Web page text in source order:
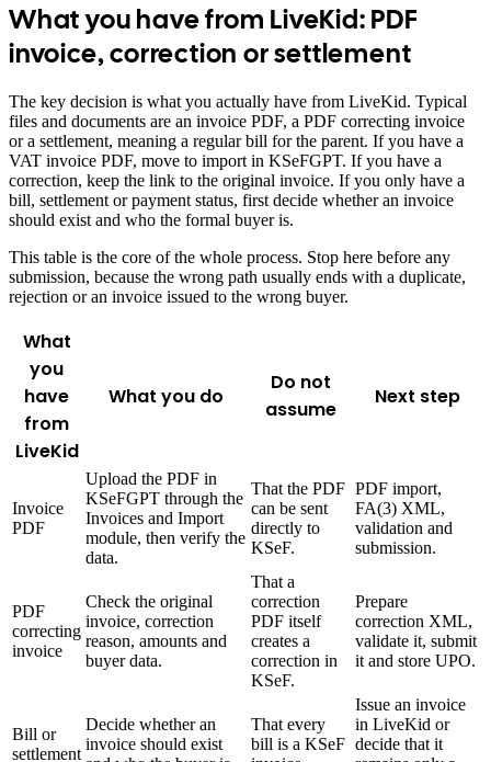
What you have from LiveKid: PDF
invoice, correction or settlement
The key decision is what you actually have from LiveKid. Typical
files and documents are an invoice PDF, a PDF correcting invoice
or a settlement, meaning a regular bill for the parent. If you have a
VAT invoice PDF, move to import in KSeFGPT. If you have a
correction, keep the link to the original invoice. If you only have a
bill, settlement or payment status, first decide whether an invoice
should exist and who the formal buyer is.
This table is the core of the whole process. Stop here before any
submission, because the wrong path usually ends with a duplicate,
rejection or an invoice issued to the wrong buyer.
What
you
have
from
LiveKid
What you do
Do not
assume
Next step
Invoice
PDF
Upload the PDF in
KSeFGPT through the
Invoices and Import
module, then verify the
data.
That the PDF
can be sent
directly to
KSeF.
PDF import,
FA(3) XML,
validation and
submission.
PDF
correcting
invoice
Check the original
invoice, correction
reason, amounts and
buyer data.
That a
correction
PDF itself
creates a
correction in
KSeF.
Prepare
correction XML,
validate it, submit
it and store UPO.
Bill or
settlement
Decide whether an
invoice should exist
That every
bill is a KSeF
Issue an invoice
in LiveKid or
decide that it